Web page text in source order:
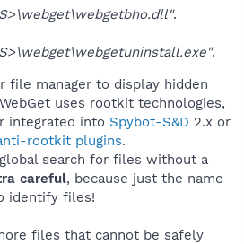
.
.
file manager to display hidden
uses rootkit technologies,
integrated into Spybot-S&D 2.x or
rootkit plugins.
search for files without a
careful, because just the name
identify files!
files that cannot be safely